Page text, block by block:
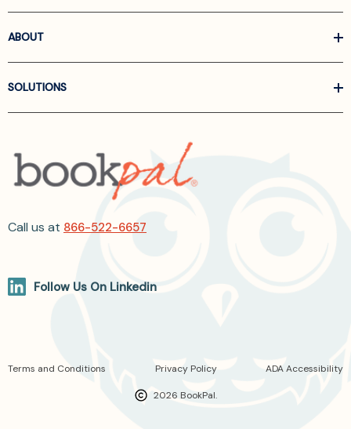
ABOUT
SOLUTIONS
Call us at 866-522-6657
Follow Us On Linkedin
2026 BookPal.
Terms and Conditions Privacy Policy ADA Accessibility